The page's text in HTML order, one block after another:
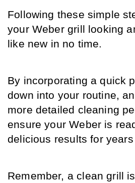
Following these simple
your Weber grill looking
like new in no time.
By incorporating a quick
down into your routine,
more detailed cleaning
ensure your Weber is
delicious results for
Remember, a clean grill